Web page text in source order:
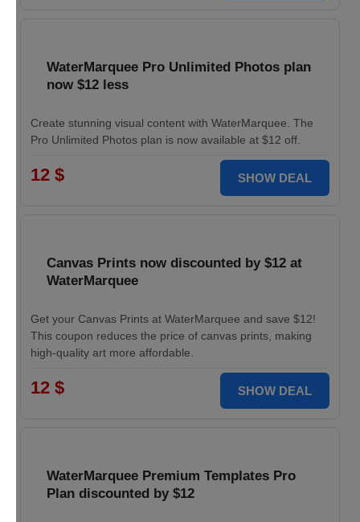
WaterMarquee Pro Unlimited Photos plan
now $12 less
Create stunning visual content with WaterMarquee. The
Pro Unlimited Photos plan is now available at $12 off.
12 $ SHOW DEAL
Canvas Prints now discounted by $12 at
WaterMarquee
Get your Canvas Prints at WaterMarquee and save $12!
This coupon reduces the price of canvas prints, making
high-quality art more affordable.
12 $ SHOW DEAL
WaterMarquee Premium Templates Pro
Plan discounted by $12